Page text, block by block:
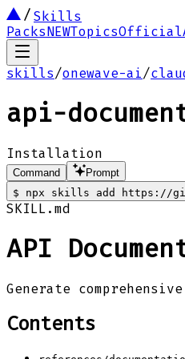
Skills
PacksNEWTopicsOfficial
skills/onewave-ai/
api-
Installation
Command
Prompt
$
npx skills add https://
SKILL.md
API
Generate
Contents